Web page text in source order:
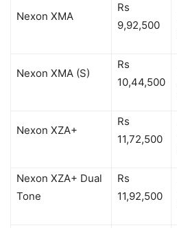
Nexon XMA
Rs
9,92,500
Nexon XMA (S)
Rs
10,44,500
Nexon XZA+
Rs
11,72,500
Nexon XZA+ Dual
Tone
Rs
11,92,500